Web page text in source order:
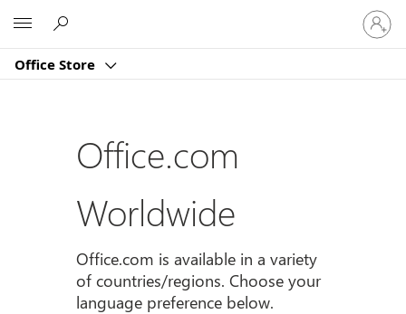
Office Store
Sign
in
to
account
Office.com
Worldwide
Office.com is available in a variety
of countries/regions. Choose your
language preference below.